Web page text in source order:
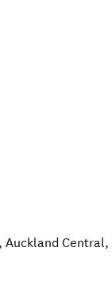
,Auckland Central,